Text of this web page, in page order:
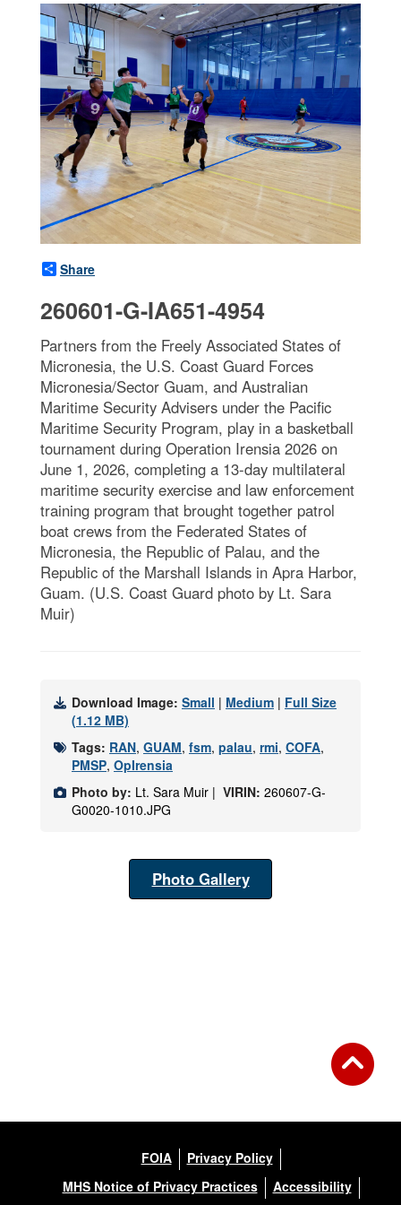
Share
260601-G-IA651-4954
Partners from the Freely Associated States of
Micronesia, the U.S. Coast Guard Forces
Micronesia/Sector Guam, and Australian
Maritime Security Advisers under the Pacific
Maritime Security Program, play in a basketball
tournament during Operation Irensia 2026 on
June 1, 2026, completing a 13-day multilateral
maritime security exercise and law enforcement
training program that brought together patrol
boat crews from the Federated States of
Micronesia, the Republic of Palau, and the
Republic of the Marshall Islands in Apra Harbor,
Guam. (U.S. Coast Guard photo by Lt. Sara
Muir)
Download Image: Small | Medium | Full Size
(1.12 MB)
Tags: RAN, GUAM, fsm, palau, rmi, COFA,
PMSP, OpIrensia
Photo by: Lt. Sara Muir | VIRIN: 260607-G-
G0020-1010.JPG
Photo Gallery
FOIA
Privacy Policy
MHS Notice of Privacy Practices
Accessibility